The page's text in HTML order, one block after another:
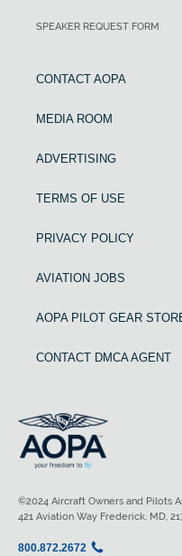
SPEAKER REQUEST FORM
CONTACT AOPA
MEDIA ROOM
ADVERTISING
TERMS OF USE
PRIVACY POLICY
AVIATION JOBS
AOPA PILOT GEAR
CONTACT DMCA AGENT
©2024 Aircraft Owners and Pilots
421 Aviation Way Frederick, MD,
800.872.2672